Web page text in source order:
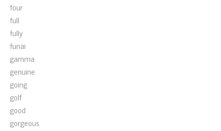
four
full
fully
funai
gamma
genuine
going
golf
good
gorgeous